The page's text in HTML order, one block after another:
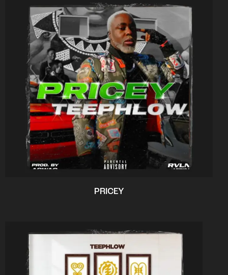
PRICEY